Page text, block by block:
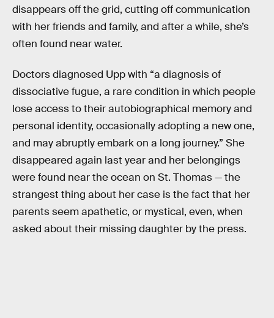
disappears off the grid, cutting off communication
with her friends and family, and after a while, she’s
often found near water.
Doctors diagnosed Upp with “a diagnosis of
dissociative fugue, a rare condition in which people
lose access to their autobiographical memory and
personal identity, occasionally adopting a new one,
and may abruptly embark on a long journey.” She
disappeared again last year and her belongings
were found near the ocean on St. Thomas — the
strangest thing about her case is the fact that her
parents seem apathetic, or mystical, even, when
asked about their missing daughter by the press.